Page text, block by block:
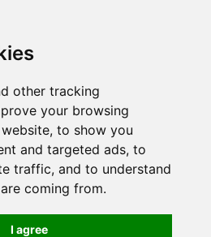
other tracking
your browsing
to show you
and targeted ads, to
traffic, and to understand
coming from.
I agree